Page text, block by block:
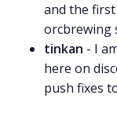
and the
orcbrewing
tinkan - I
here on
push fixes